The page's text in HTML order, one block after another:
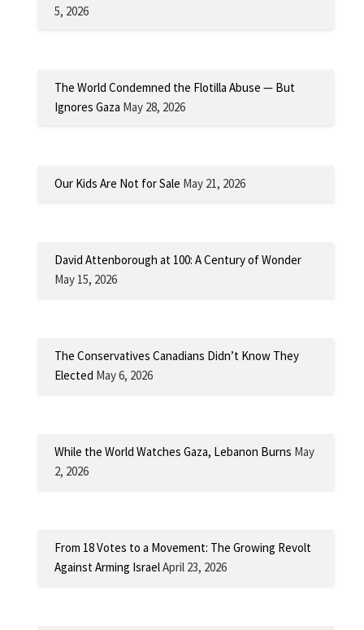
5, 2026
The World Condemned the Flotilla Abuse — But
Ignores Gaza May 28, 2026
Our Kids Are Not for Sale May 21, 2026
David Attenborough at 100: A Century of Wonder
May 15, 2026
The Conservatives Canadians Didn’t Know They
Elected May 6, 2026
While the World Watches Gaza, Lebanon Burns May
2, 2026
From 18 Votes to a Movement: The Growing Revolt
Against Arming IsraelApril 23, 2026